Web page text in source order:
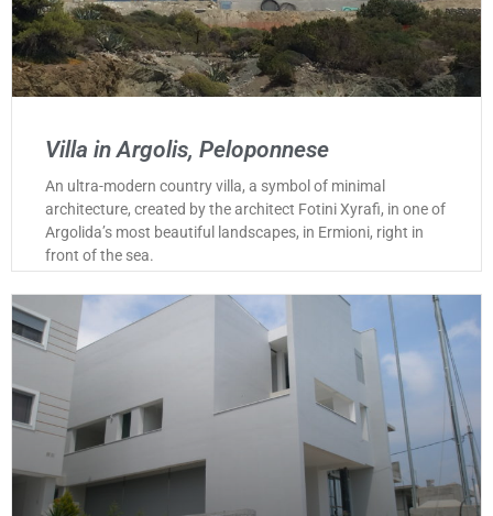
Villa in Argolis, Peloponnese
An ultra-modern country villa, a symbol of minimal
architecture, created by the architect Fotini Xyrafi, in one of
Argolida’s most beautiful landscapes, in Ermioni, right in
front of the sea.